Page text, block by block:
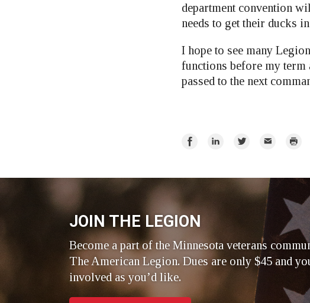
department convention
needs to get their ducks
I hope to see many
functions before my term
passed to the next
Share
Share
Share
Email Print
JOIN THE LEGION
Become a part of the Minnesota veterans
The American Legion. Dues are only $45 and
involved as you’d like.